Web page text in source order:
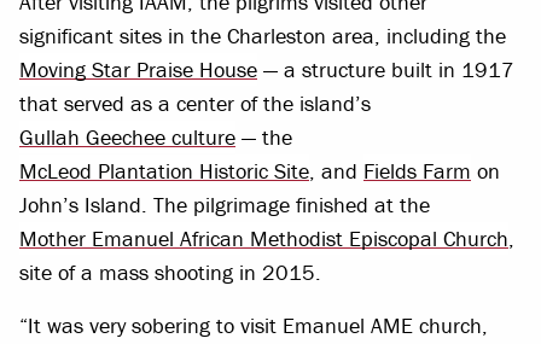
significant sites in the Charleston area, including the
Moving Star Praise House — a structure built in 1917
that served as a center of the island’s
Gullah Geechee culture — the
McLeod Plantation Historic Site, and Fields Farm on
John’s Island. The pilgrimage finished at the
Mother Emanuel African Methodist Episcopal Church,
site of a mass shooting in 2015.
“It was very sobering to visit Emanuel AME church,